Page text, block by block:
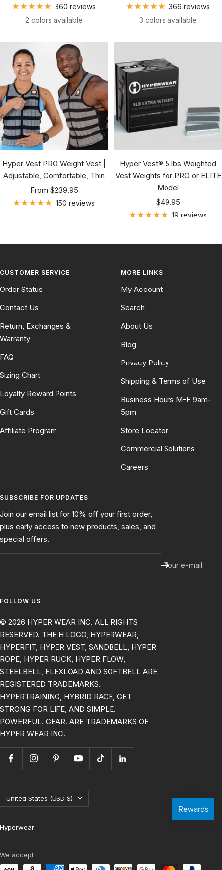
price
360 reviews
2 colors available
price
366 reviews
3 colors available
Hyper Vest PRO Weight Vest |
Adjustable, Comfortable, Thin
Sale
price
From $239.95
150 reviews
Hyper Vest® 5 lbs Weighted
Vest Weights for PRO or ELITE
Model
Sale
price
$49.95
19 reviews
CUSTOMER SERVICE
Order Status
Contact Us
Return, Exchanges &
Warranty
FAQ
Sizing Chart
Loyalty Reward Points
Gift Cards
Affiliate Program
MORE LINKS
My Account
Search
About Us
Blog
Privacy Policy
Shipping & Terms of Use
Business Hours M-F 9am-
5pm
Store Locator
Commercial Solutions
Careers
SUBSCRIBE FOR UPDATES
Join our email list for 10% off your first order,
plus early access to new products, sales, and
special offers.
Your e-mail
FOLLOW US
© 2026 HYPER WEAR INC. ALL RIGHTS
RESERVED. THE H LOGO, HYPERWEAR,
HYPERFIT, HYPER VEST, SANDBELL, HYPER
ROPE, HYPER RUCK, HYPER FLOW,
STEELBELL, FLEXLOAD AND SOFTBELL ARE
REGISTERED TRADEMARKS.
HYPERTRAINING, HYBRID RACE, GET
STRONG FOR LIFE, AND SIMPLE.
POWERFUL. GEAR. ARE TRADEMARKS OF
HYPER WEAR INC.
Country/region
United States (USD $)
Hyperwear
We accept